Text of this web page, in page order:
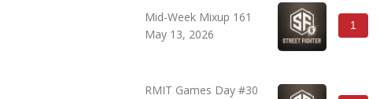
Mid-Week Mixup 161
May 13, 2026
1
RMIT Games Day #30